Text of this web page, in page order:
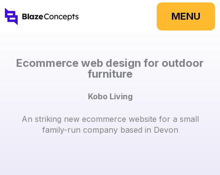
Skip
to
MENU
Ecommerce web design for outdoor
furniture
Kobo Living
An striking new ecommerce website for a small
family-run company based in Devon